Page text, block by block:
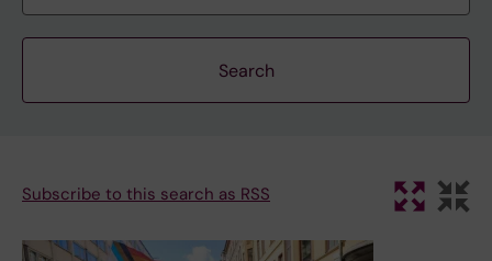
Subscribe to this search as RSS